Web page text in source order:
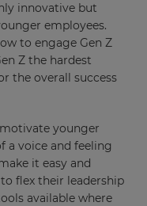
innovative but
employees.
to engage Gen Z
Z the hardest
the overall success
younger
a voice and feeling
it easy and
flex their leadership
available where